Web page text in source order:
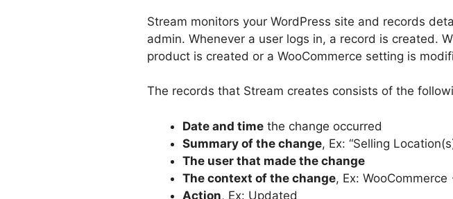
Stream monitors your WordPress site and records
admin. Whenever a user logs in, a record is created.
product is created or a WooCommerce setting is
The records that Stream creates consists of the
Date and time the change occurred
Summary of the change, Ex: “Selling
The user that made the change
The context of the change, Ex:
Action, Ex: Updated